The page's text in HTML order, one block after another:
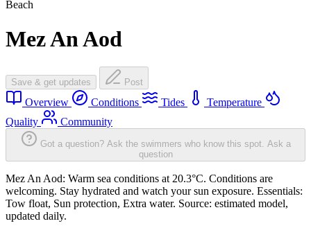
Beach
Mez An Aod
Save & get updates Post
Overview Conditions Tides
Temperature
Quality
Community
Got a question? Ask the swimmers who know this spot. Ask a
question
Mez An Aod: Warm sea conditions at 20.3°C. Conditions are
welcoming. Stay hydrated and watch your sun exposure. Essentials:
Tow float, Sun protection, Extra water. Source: estimated model,
updated daily.